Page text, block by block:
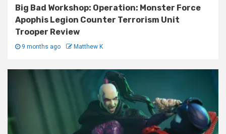
Big Bad Workshop: Operation: Monster Force
Apophis Legion Counter Terrorism Unit
Trooper Review
9 months ago Matthew K